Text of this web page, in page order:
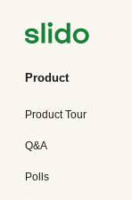
Product
Product Tour
Q&A
Polls